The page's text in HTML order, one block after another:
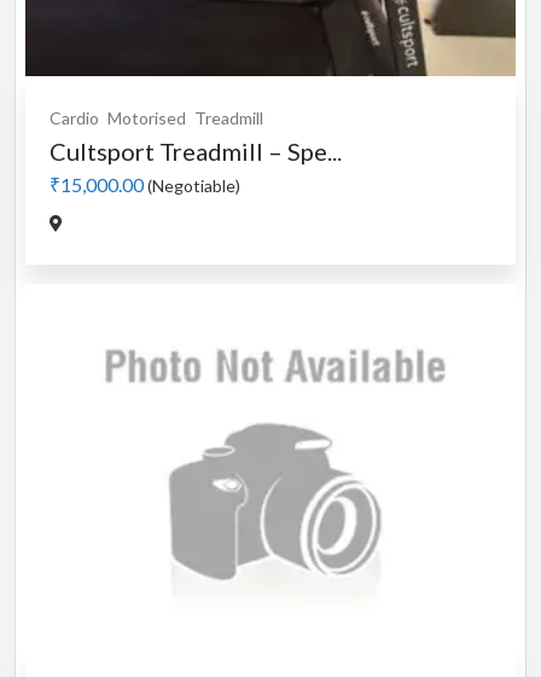
Cardio Motorised Treadmill
Cultsport Treadmill – Spe...
₹15,000.00(Negotiable)